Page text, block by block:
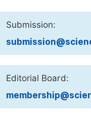
Submission:
Editorial Board: